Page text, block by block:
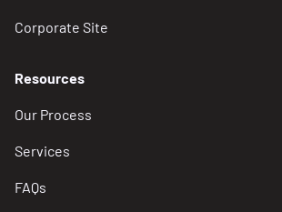
Corporate Site
Resources
Our Process
Services
FAQs